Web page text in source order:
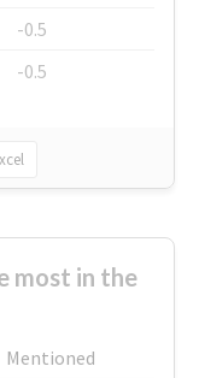
-0.5
-0.5
most in the
Mentioned